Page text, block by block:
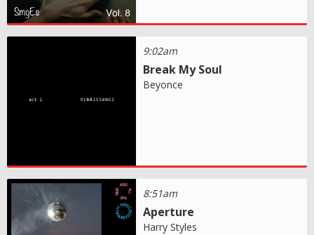
9:02am
Break My Soul
Beyonce
8:51am
Aperture
Harry Styles